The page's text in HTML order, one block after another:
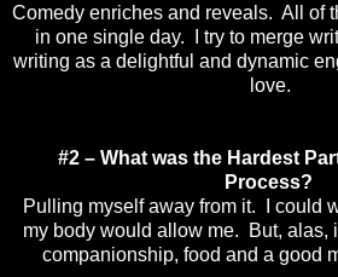
Comedy enriches and reveals. All of
in one single day. I try to merge
writing as a delightful and dynamic
love.
#2 – What was the Hardest
Process?
Pulling myself away from it. I could
my body would allow me. But, alas,
companionship, food and a good